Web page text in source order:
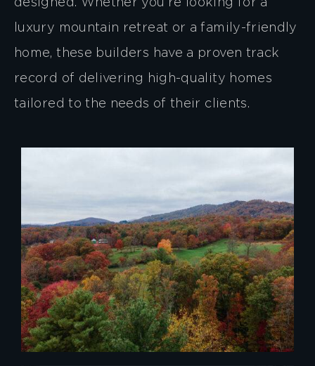
designed. Whether you’re looking for a
luxury mountain retreat or a family-friendly
home, these builders have a proven track
record of delivering high-quality homes
tailored to the needs of their clients.